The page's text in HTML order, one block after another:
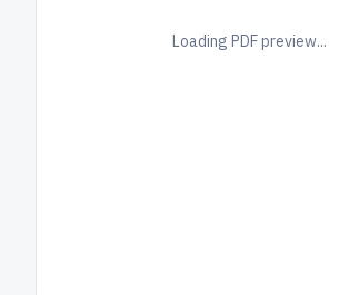
Loading PDF preview...